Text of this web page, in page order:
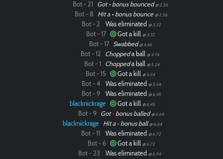
Bot - 21 Got•bonus bounced @ 2.56
Bot - 8 Hit a •bonus bounce @ 2.56
Bot - 2 Was eliminated @ 3.32
Bot - 17 Got a kill @ 3.32
Bot - 17 Swabbed @ 4.66
Bot - 12 Choppeda ball @ 4.76
Bot - 1 Choppeda ball @ 5.24
Bot - 15 Got a kill @ 5.54
Bot - 4 Was eliminated @ 5.54
Bot - 9 Was eliminated @ 6.45
blacknickrage Got a kill @ 6.45
Bot - 9 Got•bonus balled @ 6.64
blacknickrage Hit a •bonus ball @ 6.64
Bot - 11 Was eliminated @ 6.72
Bot - 6 Got a kill @ 6.72
Bot - 23 Was eliminated @ 6.94